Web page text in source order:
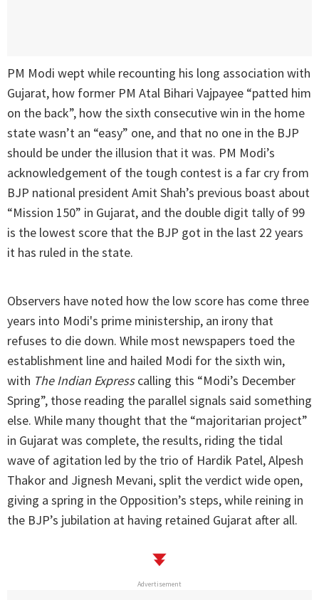
PM Modi wept while recounting his long association with
Gujarat, how former PM Atal Bihari Vajpayee “patted him
on the back”, how the sixth consecutive win in the home
state wasn’t an “easy” one, and that no one in the BJP
should be under the illusion that it was. PM Modi’s
acknowledgement of the tough contest is a far cry from
BJP national president Amit Shah’s previous boast about
“Mission 150” in Gujarat, and the double digit tally of 99
is the lowest score that the BJP got in the last 22 years
it has ruled in the state.
Observers have noted how the low score has come three
years into Modi's prime ministership, an irony that
refuses to die down. While most newspapers toed the
establishment line and hailed Modi for the sixth win,
with The Indian Expresscalling this “Modi’s December
Spring”, those reading the parallel signals said something
else. While many thought that the “majoritarian project”
in Gujarat was complete, the results, riding the tidal
wave of agitation led by the trio of Hardik Patel, Alpesh
Thakor and Jignesh Mevani, split the verdict wide open,
giving a spring in the Opposition’s steps, while reining in
the BJP’s jubilation at having retained Gujarat after all.
Advertisement